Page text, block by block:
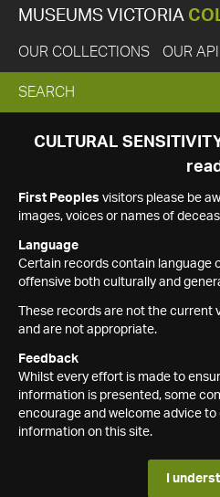
MUSEUMS VICTORIA
OUR COLLECTIONS OUR API
EXPAND
SEARCH
SEARCH
CULTURAL
read
First Peoples visitors please be
images, voices or names of
Language
Certain records contain language
offensive both culturally and
These records are not the current
and are not appropriate.
Feedback
Whilst every effort is made to
information is presented, some
encourage and welcome advice
information on this site.
I